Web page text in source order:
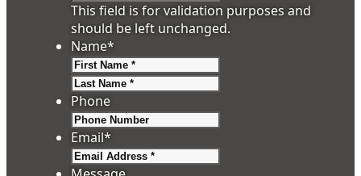
This field is for validation purposes and
should be left unchanged.
Name*
Phone
Email*